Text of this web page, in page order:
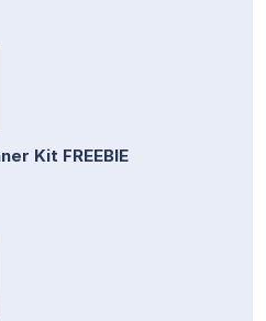
Kit FREEBIE